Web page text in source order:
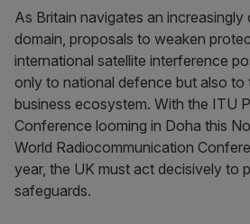
As Britain navigates an
domain, proposals to weaken
international satellite interference
only to national defence but also to
business ecosystem. With the ITU
Conference looming in Doha this
World Radiocommunication
year, the UK must act decisively to
safeguards.